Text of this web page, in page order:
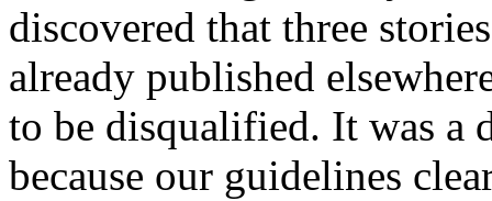
discovered that three
already published
to be disqualified. It was a
because our guidelines